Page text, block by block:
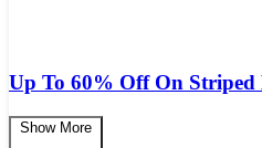
Up To 60% Off On Striped
Show More